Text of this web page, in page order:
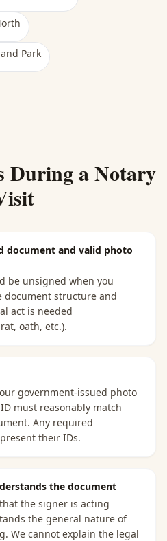
Park
During a Notary
document and valid photo
be unsigned when you
document structure and
act is needed
oath, etc.).
government-issued photo
must reasonably match
Any required
their IDs.
the document
the signer is acting
the general nature of
We cannot explain the legal